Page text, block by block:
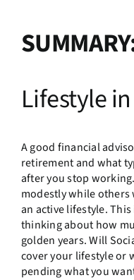
Lifestyle
A good financial
retirement and what
after you stop
modestly while
an active lifestyle.
thinking about how
golden years. Will
cover your lifestyle or
pending what you